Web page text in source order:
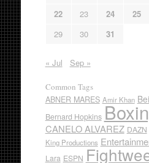
22
23 24 25
29
30 31
« Jul Sep »
Common Tags
ABNER MARES Amir Khan
Bernard Hopkins
CANELO ALVAREZ DAZN
King Productions
Lara ESPN